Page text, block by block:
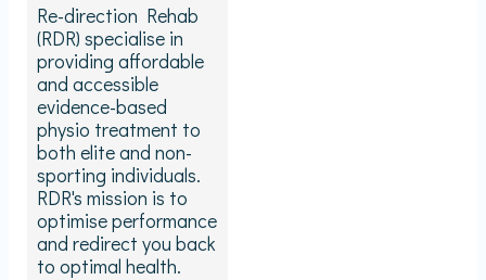
Re-direction Rehab
(RDR) specialise in
providing affordable
and accessible
evidence-based
physio treatment to
both elite and non-
sporting individuals.
RDR's mission is to
optimise performance
and redirect you back
to optimal health.